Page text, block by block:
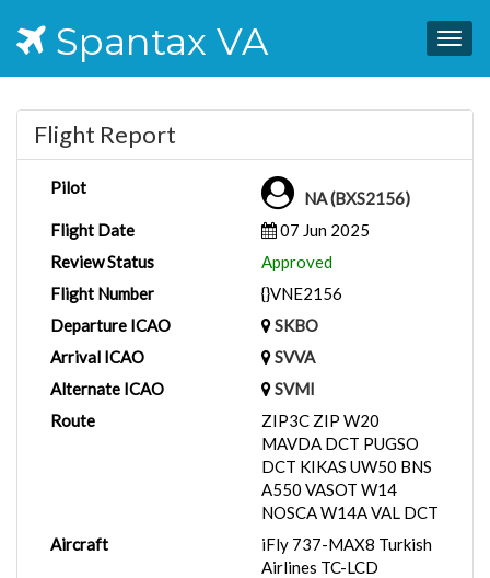
Spantax VA
Flight Report
Pilot
NA (BXS2156)
Flight Date
07 Jun 2025
Review Status
Approved
Flight Number
{}VNE2156
Departure ICAO
SKBO
Arrival ICAO
SVVA
Alternate ICAO
SVMI
Route
ZIP3C ZIP W20
MAVDA DCT PUGSO
DCT KIKAS UW50 BNS
A550 VASOT W14
NOSCA W14A VAL DCT
Aircraft
iFly 737-MAX8 Turkish
Airlines TC-LCD